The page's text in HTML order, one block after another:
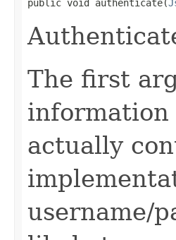
public void authenticate(
The first
information
actually
username/